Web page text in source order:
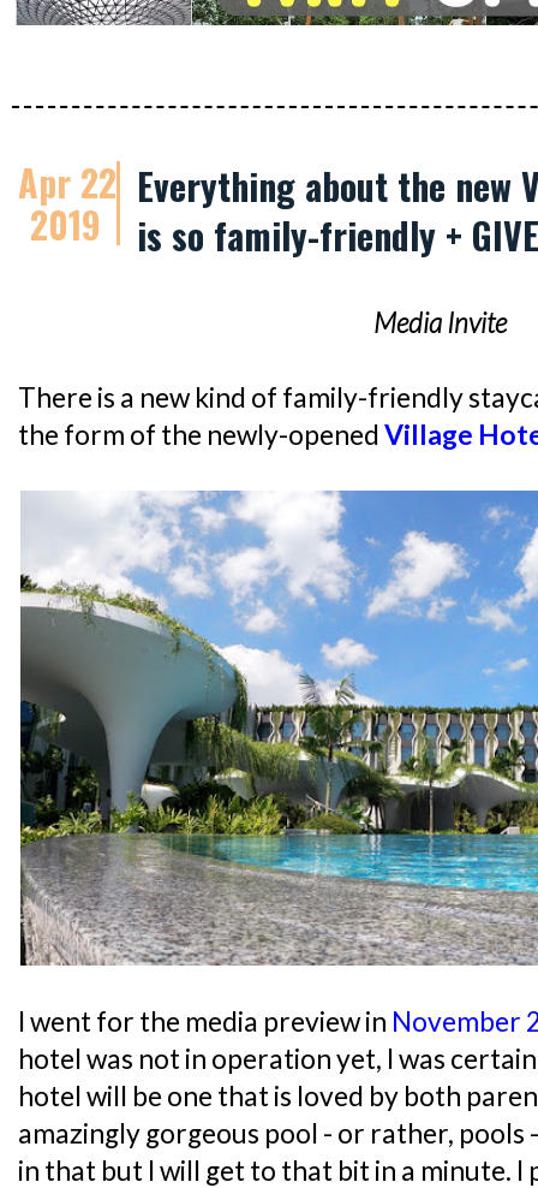
Apr 22
2019
Everything about the new
is so family-friendly +
Media Invite
There is a new kind of family-friendly
the form of the newly-openedVillage
I went for the media preview in November
hotel was not in operation yet, I was
hotel will be one that is loved by both
amazingly gorgeous pool - or rather,
in that but I will get to that bit in a minute. I